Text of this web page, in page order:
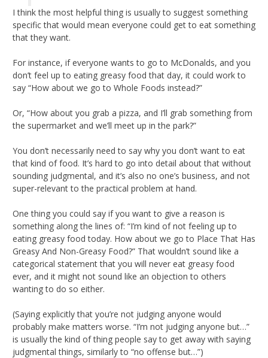
I think the most helpful thing is usually to suggest something
specific that would mean everyone could get to eat something
that they want.
For instance, if everyone wants to go to McDonalds, and you
don’t feel up to eating greasy food that day, it could work to
say “How about we go to Whole Foods instead?”
Or, “How about you grab a pizza, and I’ll grab something from
the supermarket and we’ll meet up in the park?”
You don’t necessarily need to say why you don’t want to eat
that kind of food. It’s hard to go into detail about that without
sounding judgmental, and it’s also no one’s business, and not
super-relevant to the practical problem at hand.
One thing you could say if you want to give a reason is
something along the lines of: “I’m kind of not feeling up to
eating greasy food today. How about we go to Place That Has
Greasy And Non-Greasy Food?” That wouldn’t sound like a
categorical statement that you will never eat greasy food
ever, and it might not sound like an objection to others
wanting to do so either.
(Saying explicitly that you’re not judging anyone would
probably make matters worse. “I’m not judging anyone but…”
is usually the kind of thing people say to get away with saying
judgmental things, similarly to “no offense but…”)